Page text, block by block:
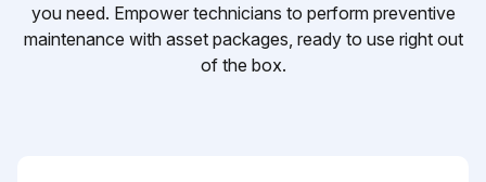
you need. Empower technicians to perform preventive
maintenance with asset packages, ready to use right out
of the box.